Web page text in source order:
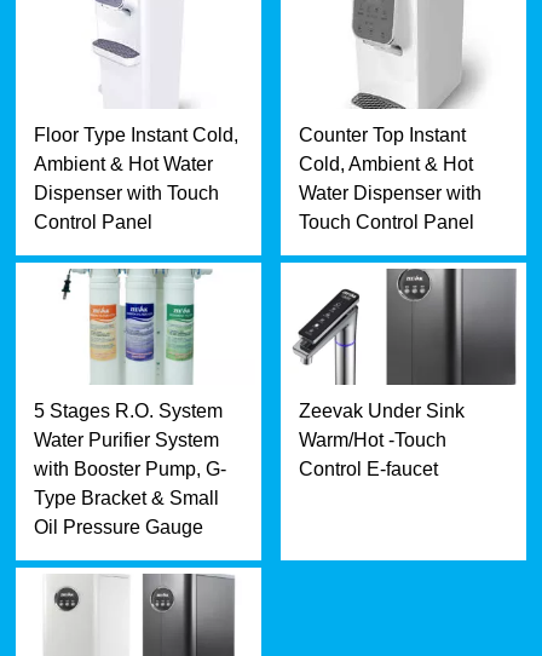
Floor Type Instant Cold,
Ambient & Hot Water
Dispenser with Touch
Control Panel
Counter Top Instant
Cold, Ambient & Hot
Water Dispenser with
Touch Control Panel
5 Stages R.O. System
Water Purifier System
with Booster Pump, G-
Type Bracket & Small
Oil Pressure Gauge
Zeevak Under Sink
Warm/Hot -Touch
Control E-faucet